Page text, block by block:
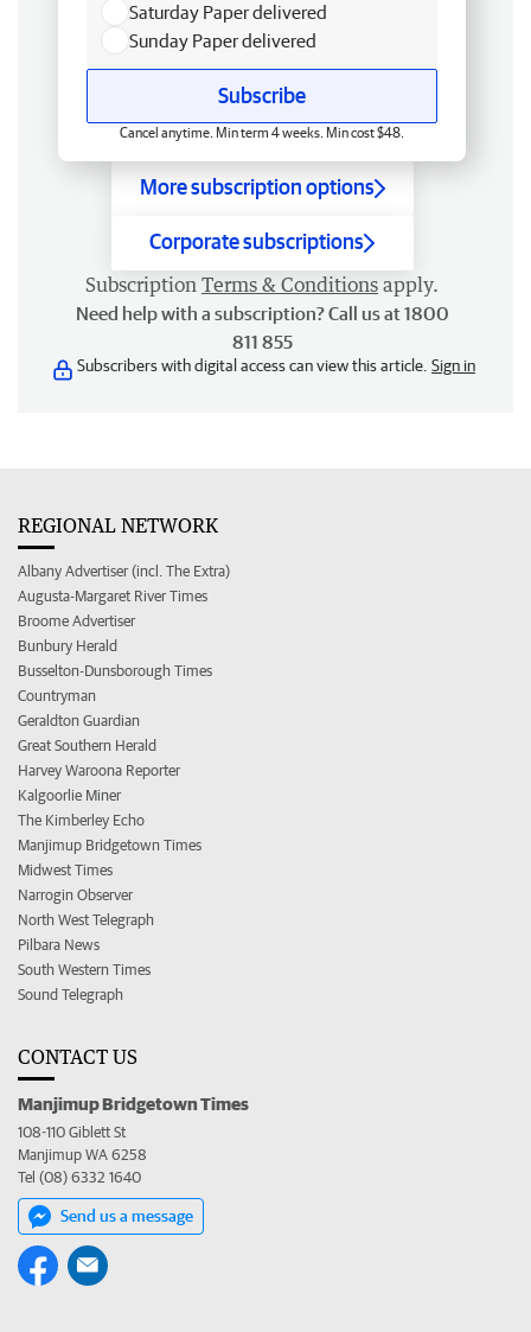
Saturday Paper delivered
Sunday Paper delivered
Subscribe
Cancel anytime. Min term 4 weeks. Min cost $48.
More subscription options
Corporate subscriptions
Subscription Terms & Conditions apply.
Need help with a subscription? Call us at 1800
811 855
Subscribers with digital access can view this article. Sign in
REGIONAL NETWORK
Albany Advertiser (incl. The Extra)
Augusta-Margaret River Times
Broome Advertiser
Bunbury Herald
Busselton-Dunsborough Times
Countryman
Geraldton Guardian
Great Southern Herald
Harvey Waroona Reporter
Kalgoorlie Miner
The Kimberley Echo
Manjimup Bridgetown Times
Midwest Times
Narrogin Observer
North West Telegraph
Pilbara News
South Western Times
Sound Telegraph
CONTACT US
Manjimup Bridgetown Times
108-110 Giblett St
Manjimup WA 6258
Tel (08) 6332 1640
Send us a message